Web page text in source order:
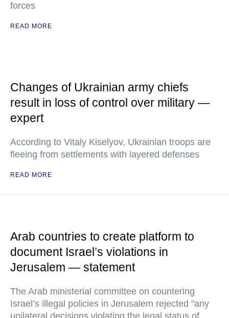
forces
READ MORE
Changes of Ukrainian army chiefs
result in loss of control over military —
expert
According to Vitaly Kiselyov, Ukrainian troops are
fleeing from settlements with layered defenses
READ MORE
Arab countries to create platform to
document Israel’s violations in
Jerusalem — statement
The Arab ministerial committee on countering
Israel’s illegal policies in Jerusalem rejected "any
unilateral decisions violating the legal status of